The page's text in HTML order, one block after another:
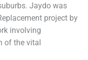
Jaydo was
project by
involving
of the vital